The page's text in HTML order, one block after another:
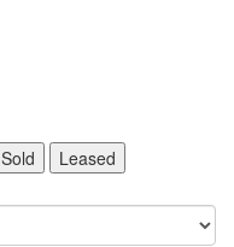
Sold
Leased